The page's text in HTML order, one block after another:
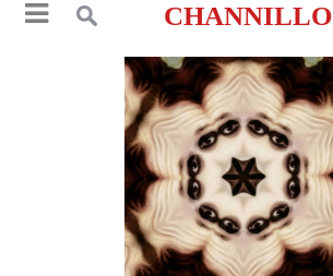
CHANNILLO